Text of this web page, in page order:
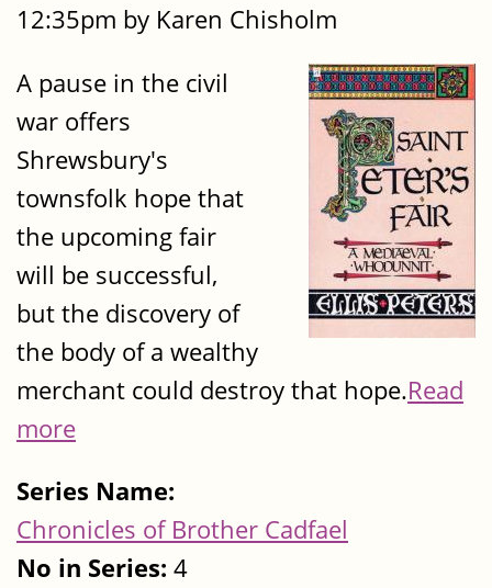
12:35pm by Karen Chisholm
A pause in the civil
war offers
Shrewsbury's
townsfolk hope that
the upcoming fair
will be successful,
but the discovery of
the body of a wealthy
merchant could destroy that hope.Read
more
Series Name:
Chronicles of Brother Cadfael
No in Series: 4